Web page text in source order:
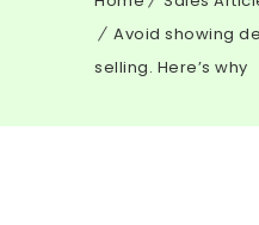
Avoid showing
selling. Here’s why